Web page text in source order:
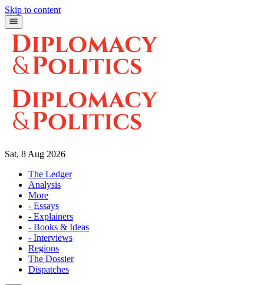
Skip to content
Sat, 8 Aug 2026
The Ledger
Analysis
More
- Essays
- Explainers
- Books & Ideas
- Interviews
Regions
The Dossier
Dispatches